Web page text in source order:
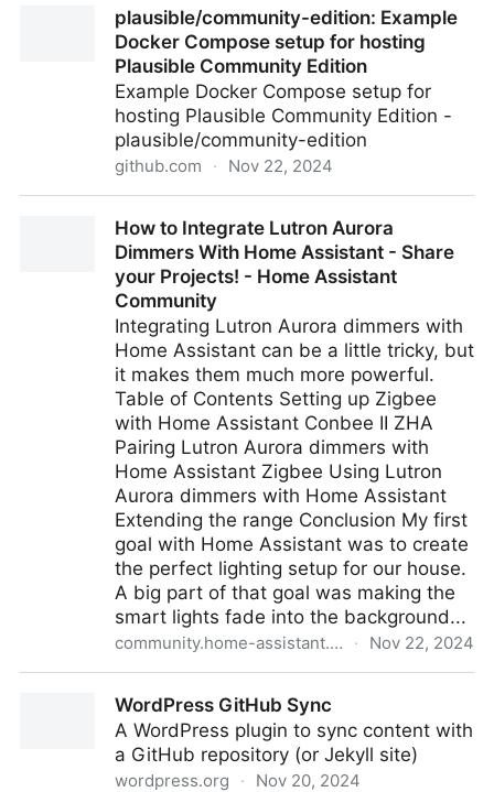
Brainstormsplausible/community-edition: Example
Docker Compose setup for hosting
Plausible Community Edition
Example Docker Compose setup for
hosting Plausible Community Edition -
plausible/community-edition
github.com · Nov 22, 2024
Compose setup for hosting Plausible Community
How to Integrate Lutron Aurora
Dimmers With Home Assistant - Share
your Projects! - Home Assistant
Community
Integrating Lutron Aurora dimmers with
Home Assistant can be a little tricky, but
it makes them much more powerful.
Table of Contents Setting up Zigbee
with Home Assistant Conbee II ZHA
Pairing Lutron Aurora dimmers with
Home Assistant Zigbee Using Lutron
Aurora dimmers with Home Assistant
Extending the range Conclusion My first
goal with Home Assistant was to create
the perfect lighting setup for our house.
A big part of that goal was making the
smart lights fade into the background...
community.home-assistant.io · Nov 22, 2024
Assistant - Share your Projects! - Home Assistant
Community
WordPress GitHub Sync
A WordPress plugin to sync content with
a GitHub repository (or Jekyll site)
wordpress.org · Nov 20, 2024